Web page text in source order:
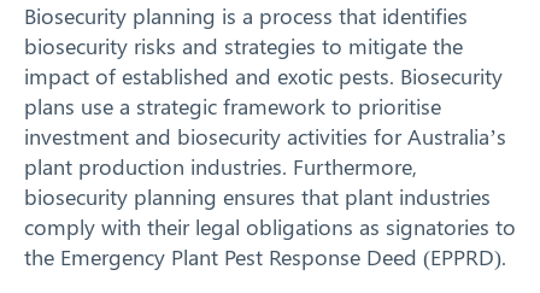
Biosecurity planning is a process that identifies
biosecurity risks and strategies to mitigate the
impact of established and exotic pests. Biosecurity
plans use a strategic framework to prioritise
investment and biosecurity activities for Australia’s
plant production industries. Furthermore,
biosecurity planning ensures that plant industries
comply with their legal obligations as signatories to
the Emergency Plant Pest Response Deed (EPPRD).